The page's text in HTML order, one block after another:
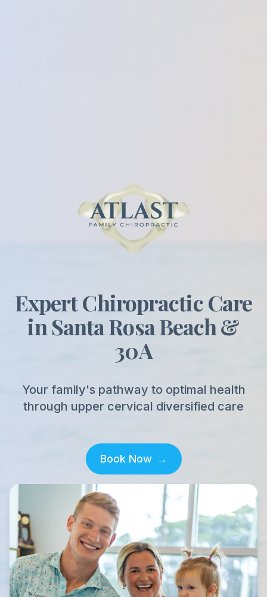
Expert Chiropractic Care
in Santa Rosa Beach &
30A
Your family's pathway to optimal health
through upper cervical diversified care
Book Now →